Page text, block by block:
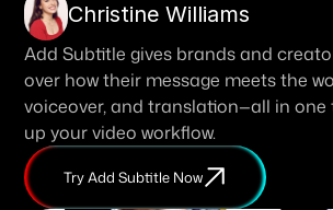
Christine Williams
Add Subtitle gives brands and
over how their message meets the
voiceover, and translation—all in one
up your video workflow.
Try Add Subtitle Now